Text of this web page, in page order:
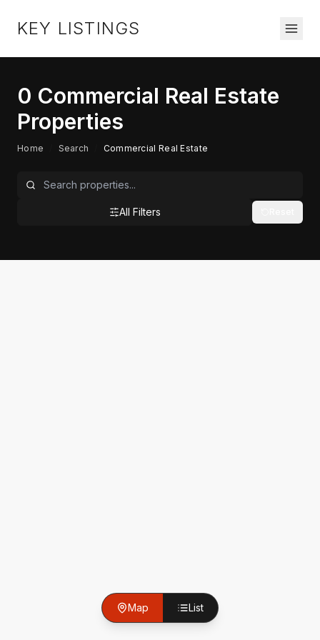
KEY LISTINGS
0 Commercial Real Estate
Properties
Home Search Commercial Real Estate
All Filters
Map List